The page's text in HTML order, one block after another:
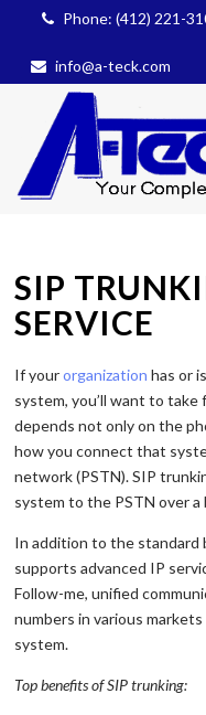
Phone: (412) 221-
info@a-teck.com
SIP
SERVICE
If yourorganization has or
system, you’ll want to
depends not only on the
how you connect that
network (PSTN). SIP
system to the PSTN over
In addition to the standard
supports advanced IP
Follow-me, unified
numbers in various
system.
Top benefits of SIP trunking: